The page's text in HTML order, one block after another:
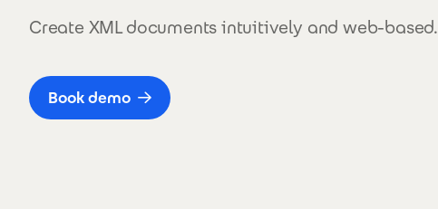
Create XML documents intuitively and web-based.
Book demo